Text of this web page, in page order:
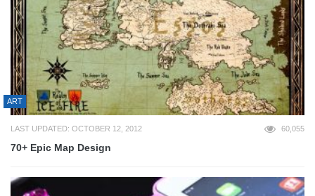
ART
LAST UPDATED: OCTOBER 12, 2012 60,055
70+ Epic Map Design